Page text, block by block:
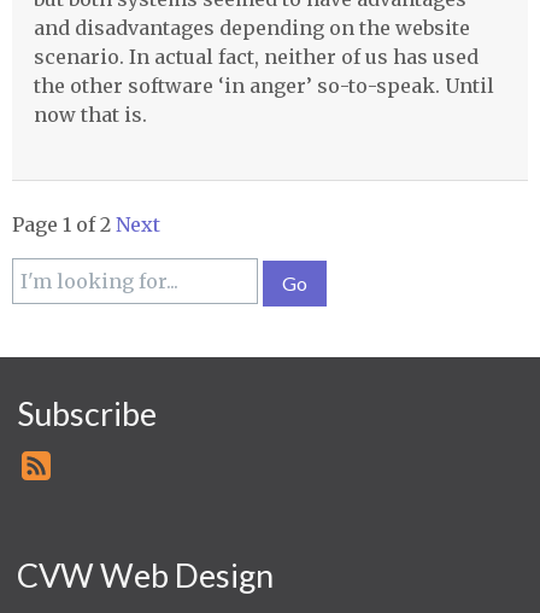
and disadvantages depending on the website
scenario. In actual fact, neither of us has used
the other software ‘in anger’ so-to-speak. Until
now that is.
Page 1 of 2Next
Subscribe
CVW Web Design